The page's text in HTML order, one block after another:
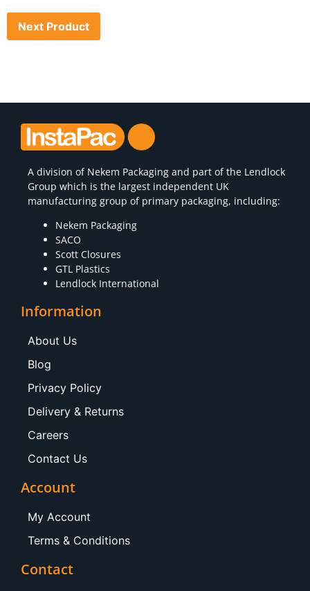
Next Product
A division of Nekem Packaging and part of the Lendlock
Group which is the largest independent UK
manufacturing group of primary packaging, including:
Nekem Packaging
SACO
Scott Closures
GTL Plastics
Lendlock International
Information
About Us
Blog
Privacy Policy
Delivery & Returns
Careers
Contact Us
Account
My Account
Terms & Conditions
Contact